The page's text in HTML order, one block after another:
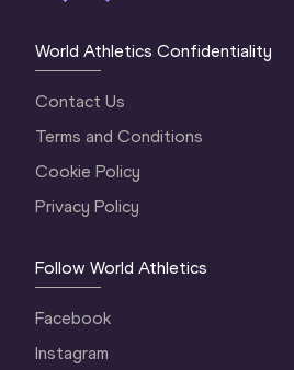
World Athletics Confidentiality
Contact Us
Terms and Conditions
Cookie Policy
Privacy Policy
Follow World Athletics
Facebook
Instagram